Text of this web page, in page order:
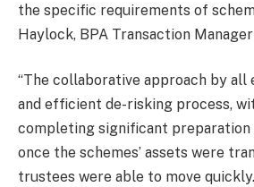
the specific requirements of
Haylock, BPA Transaction
“The collaborative approach by all
and efficient de-risking process,
completing significant preparation
once the schemes’ assets were
trustees were able to move